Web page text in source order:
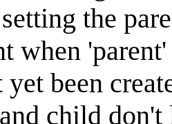
the
when
yet been
child